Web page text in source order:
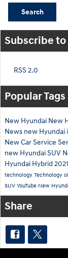
Search
Subscribe to
RSS 2.0
Popular Tags
New Hyundai New
News new Hyundai
New CarService
new Hyundai SUV
Hyundai Hybrid
technology Technology
SUV YouTube New
Share